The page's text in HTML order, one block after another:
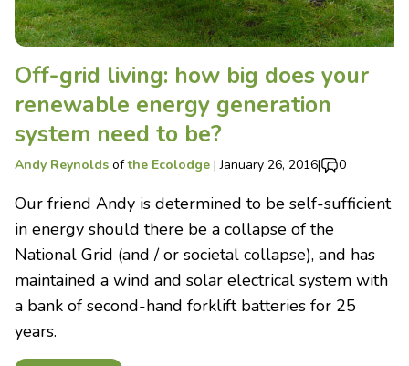
Off-grid living: how big does your
renewable energy generation
system need to be?
Andy Reynolds ofthe Ecolodge |January 26, 2016| 0
Our friend Andy is determined to be self-sufficient
in energy should there be a collapse of the
National Grid (and / or societal collapse), and has
maintained a wind and solar electrical system with
a bank of second-hand forklift batteries for 25
years.